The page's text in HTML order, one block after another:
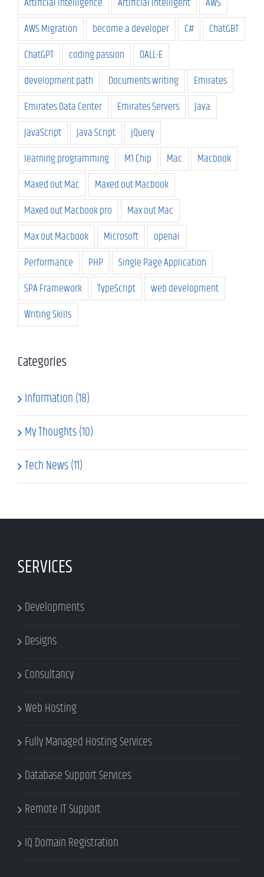
AWS Migration
become a developer C#
ChatGBT
ChatGPT
coding passion
DALL-E
development path
Documents writing
Emirates
Emirates Data Center
Emirates Servers
Java
JavaScript
Java Script
jQuery
learning programming
M1 Chip Mac
Macbook
Maxed out Mac
Maxed out Macbook
Maxed out Macbook pro
Max out Mac
Max out Macbook
Microsoft
openai
Performance
PHP
Single Page Application
SPA Framework
TypeScript
web development
Writing Skills
Categories
Information (18)
My Thoughts (10)
Tech News (11)
SERVICES
Developments
Designs
Consultancy
Web Hosting
Fully Managed Hosting Services
Database Support Services
Remote IT Support
IQ Domain Registration